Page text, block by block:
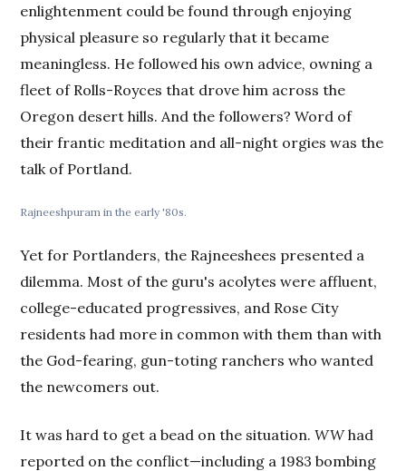
enlightenment could be found through enjoying
physical pleasure so regularly that it became
meaningless. He followed his own advice, owning a
fleet of Rolls-Royces that drove him across the
Oregon desert hills. And the followers? Word of
their frantic meditation and all-night orgies was the
talk of Portland.
Rajneeshpuram in the early '80s.
Yet for Portlanders, the Rajneeshees presented a
dilemma. Most of the guru's acolytes were affluent,
college-educated progressives, and Rose City
residents had more in common with them than with
the God-fearing, gun-toting ranchers who wanted
the newcomers out.
It was hard to get a bead on the situation.WWhad
reported on the conflict—including a 1983 bombing